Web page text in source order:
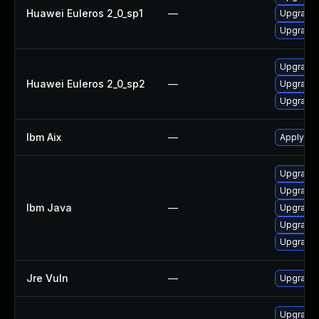
Huawei Euleros 2_0_sp1 —
Huawei Euleros 2_0_sp2 —
Upgrade
Ibm Aix — Apply
Ibm Java —
Upgrade
Upgrade
Upgrade
Upgrade
Upgrade
Jre Vuln — Upgrade